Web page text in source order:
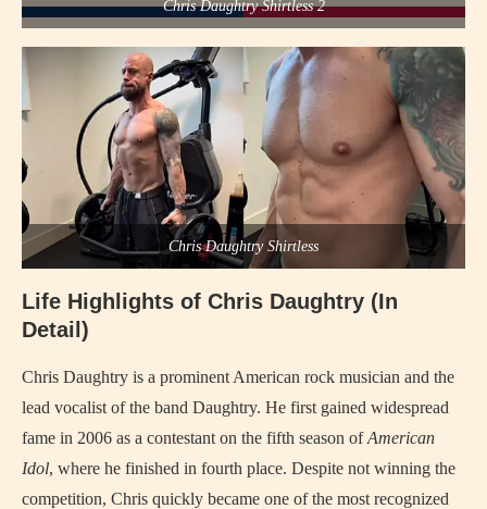
Chris Daughtry Shirtless 2
Chris Daughtry Shirtless
Life Highlights of Chris Daughtry (In
Detail)
Chris Daughtry is a prominent American rock musician and the
lead vocalist of the band Daughtry. He first gained widespread
fame in 2006 as a contestant on the fifth season ofAmerican
Idol, where he finished in fourth place. Despite not winning the
competition, Chris quickly became one of the most recognized